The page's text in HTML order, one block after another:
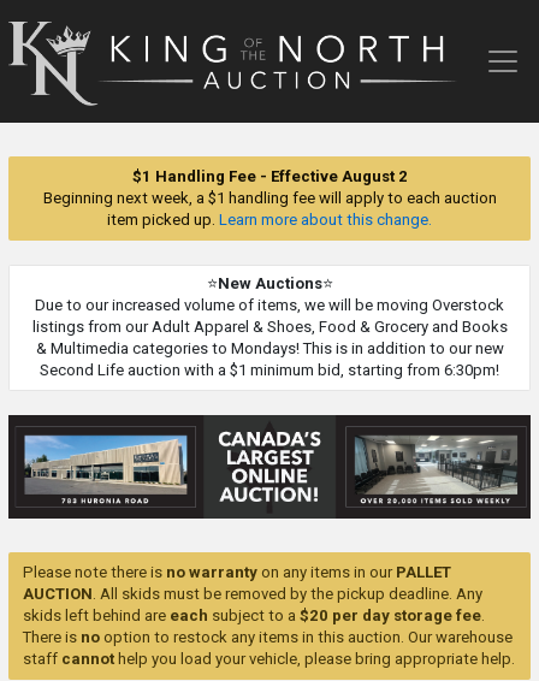
King
of
$1 Handling Fee - Effective August 2
Beginning next week, a $1 handling fee will apply to each auction
item picked up. Learn more about this change.
⭐New Auctions⭐
Due to our increased volume of items, we will be moving Overstock
listings from our Adult Apparel & Shoes, Food & Grocery and Books
& Multimedia categories to Mondays! This is in addition to our new
Second Life auction with a $1 minimum bid, starting from 6:30pm!
Please note there is no warranty on any items in our PALLET
AUCTION. All skids must be removed by the pickup deadline. Any
skids left behind are each subject to a $20 per day storage fee.
There is no option to restock any items in this auction. Our warehouse
staff cannot help you load your vehicle, please bring appropriate help.